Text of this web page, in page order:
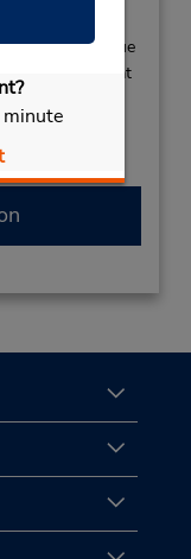
minute
- 6:00 PM; Tue
- 6:00 PM; Sat
PM